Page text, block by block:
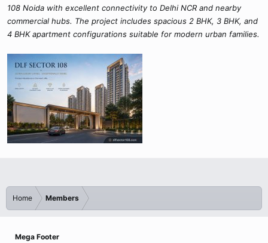
108 Noida with excellent connectivity to Delhi NCR and nearby
commercial hubs. The project includes spacious 2 BHK, 3 BHK, and
4 BHK apartment configurations suitable for modern urban families.
Home Members
Mega Footer